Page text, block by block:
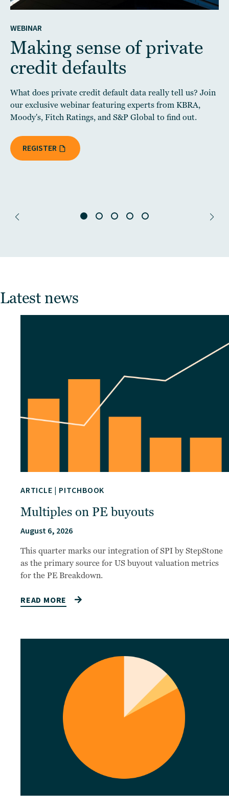
WEBINAR
Making sense of private
credit defaults
What does private credit default data really tell us? Join
our exclusive webinar featuring experts from KBRA,
Moody's, Fitch Ratings, and S&P Global to find out.
REGISTER
Latest news
ARTICLE | PITCHBOOK
Multiples on PE buyouts
August 6, 2026
This quarter marks our integration of SPI by StepStone
as the primary source for US buyout valuation metrics
for the PE Breakdown.
READ MORE